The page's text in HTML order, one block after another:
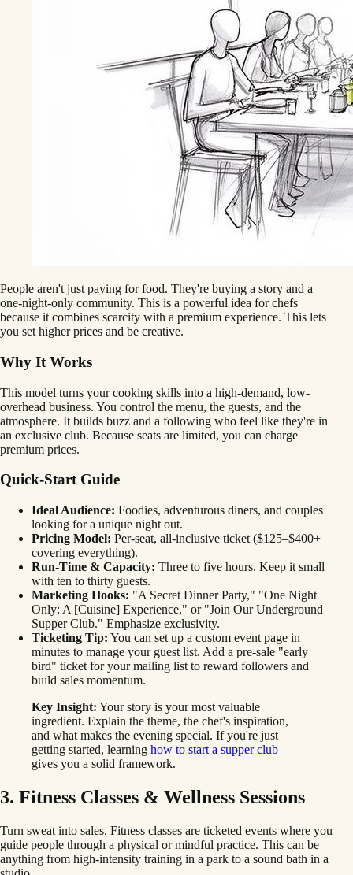
People aren't just paying for food. They're buying a story and a
one-night-only community. This is a powerful idea for chefs
because it combines scarcity with a premium experience. This lets
you set higher prices and be creative.
Why It Works
This model turns your cooking skills into a high-demand, low-
overhead business. You control the menu, the guests, and the
atmosphere. It builds buzz and a following who feel like they're in
an exclusive club. Because seats are limited, you can charge
premium prices.
Quick-Start Guide
Ideal Audience: Foodies, adventurous diners, and couples
looking for a unique night out.
Pricing Model: Per-seat, all-inclusive ticket ($125–$400+
covering everything).
Run-Time & Capacity: Three to five hours. Keep it small
with ten to thirty guests.
Marketing Hooks: "A Secret Dinner Party," "One Night
Only: A [Cuisine] Experience," or "Join Our Underground
Supper Club." Emphasize exclusivity.
Ticketing Tip: You can set up a custom event page in
minutes to manage your guest list. Add a pre-sale "early
bird" ticket for your mailing list to reward followers and
build sales momentum.
Key Insight: Your story is your most valuable
ingredient. Explain the theme, the chef's inspiration,
and what makes the evening special. If you're just
getting started, learning how to start a supper club
gives you a solid framework.
3. Fitness Classes & Wellness Sessions
Turn sweat into sales. Fitness classes are ticketed events where you
guide people through a physical or mindful practice. This can be
anything from high-intensity training in a park to a sound bath in a